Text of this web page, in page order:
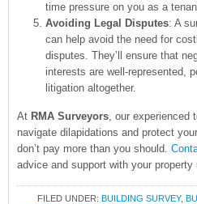
time pressure on you as a
Avoiding Legal Disputes: A
can help avoid the need for
disputes. They’ll ensure that
interests are well-represented,
litigation altogether.
At RMA Surveyors, our experienced
navigate dilapidations and protect
don’t pay more than you should.
advice and support with your property
FILED UNDER: BUILDING SURVEY,